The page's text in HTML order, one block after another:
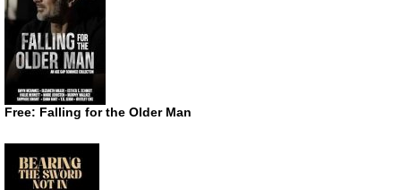
Free: Falling for the Older Man